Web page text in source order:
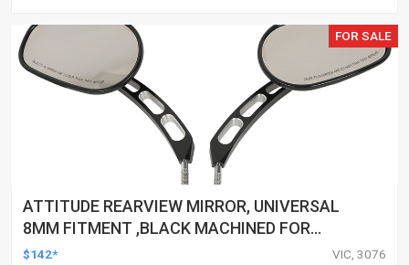
FOR SALE
ATTITUDE REARVIEW MIRROR, UNIVERSAL
8MM FITMENT ,BLACK MACHINED FOR
HARLEY TOURING FL SPORTSTER XL883
$142* VIC, 3076